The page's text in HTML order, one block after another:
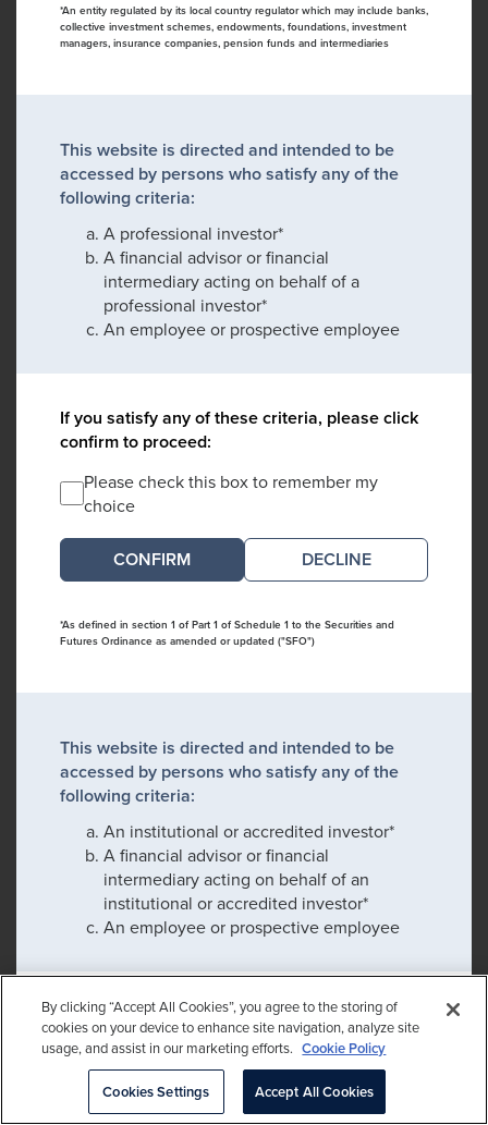
*An entity regulated by its local country regulator which may include banks,
collective investment schemes, endowments, foundations, investment
managers, insurance companies, pension funds and intermediaries
This website is directed and intended to be
accessed by persons who satisfy any of the
following criteria:
A professional investor*
A financial advisor or financial
intermediary acting on behalf of a
professional investor*
An employee or prospective employee
If you satisfy any of these criteria, please click
confirm to proceed:
Please check this box to remember my
choice
DECLINE
*As defined in section 1 of Part 1 of Schedule 1 to the Securities and
Futures Ordinance as amended or updated ("SFO")
This website is directed and intended to be
accessed by persons who satisfy any of the
following criteria:
An institutional or accredited investor*
A financial advisor or financial
intermediary acting on behalf of an
institutional or accredited investor*
An employee or prospective employee
If you satisfy any of these criteria, please click
confirm to proceed:
Please check this box to remember my
choice
By clicking “Accept All Cookies”, you agree to the storing of
cookies on your device to enhance site navigation, analyze site
usage, and assist in our marketing efforts. Cookie Policy
Cookies Settings Accept All Cookies